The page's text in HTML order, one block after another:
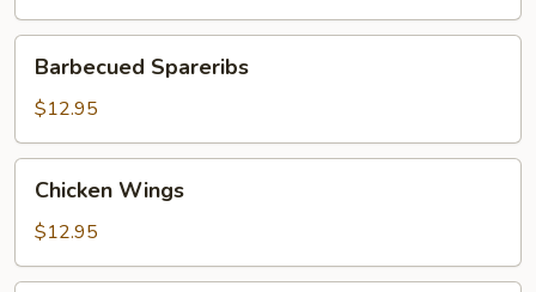
Spareribs
Barbecued Spareribs
$12.95
Wings
Chicken Wings
$12.95